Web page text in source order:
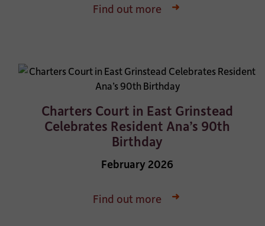
Find out more
Charters Court in East Grinstead
Celebrates Resident Ana’s 90th
Birthday
February 2026
Find out more